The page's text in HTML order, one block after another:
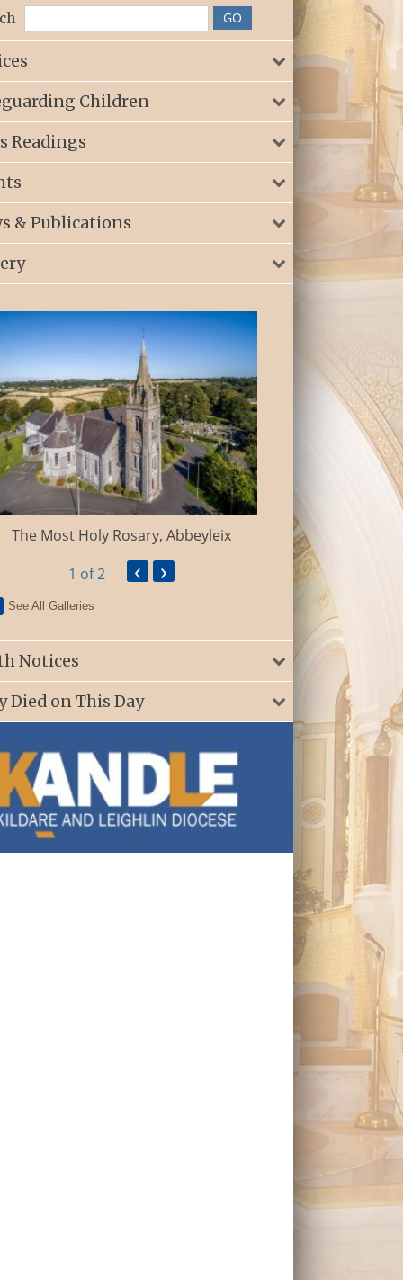
Children
Readings
& Publications
The Most Holy Rosary, Abbeyleix
St. Patrick’s
1 of 2 ‹ ›
See All Galleries
Notices
Died on This Day